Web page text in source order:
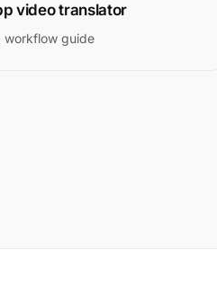
video translator
workflow guide